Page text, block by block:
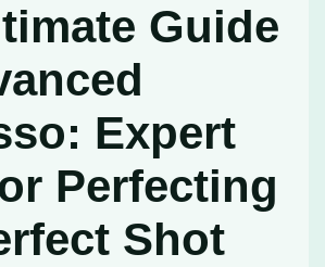
Guide
Expert
Perfecting
Shot